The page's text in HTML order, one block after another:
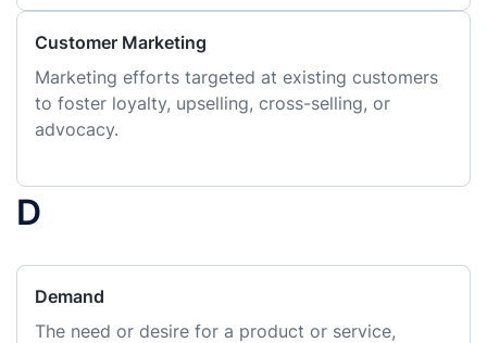
Customer Marketing
Marketing efforts targeted at existing customers
to foster loyalty, upselling, cross-selling, or
advocacy.
D
Demand
The need or desire for a product or service,